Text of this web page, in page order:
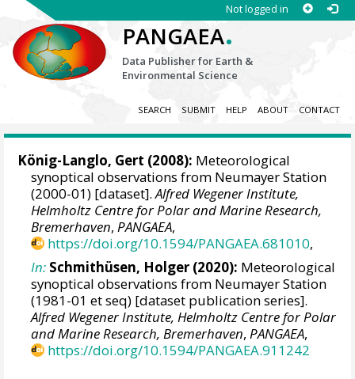
Not logged in
PANGAEA.
Data Publisher for Earth &
Environmental Science
SEARCH SUBMIT HELP ABOUT CONTACT
König-Langlo, Gert (2008): Meteorological
synoptical observations from Neumayer Station
(2000-01) [dataset].Alfred Wegener Institute,
Helmholtz Centre for Polar and Marine Research,
Bremerhaven,PANGAEA,
https://doi.org/10.1594/PANGAEA.681010,
In: Schmithüsen, Holger (2020): Meteorological
synoptical observations from Neumayer Station
(1981-01 et seq) [dataset publication series].
Alfred Wegener Institute, Helmholtz Centre for Polar
and Marine Research, Bremerhaven,PANGAEA,
https://doi.org/10.1594/PANGAEA.911242